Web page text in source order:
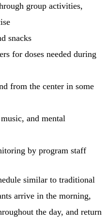
group activities,
snacks
for doses needed during
from the center in some
and mental
by program staff
similar to traditional
arrive in the morning,
the day, and return